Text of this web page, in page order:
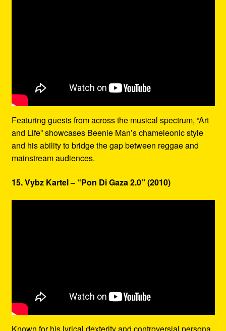
Featuring guests from across the musical spectrum, “Art
and Life” showcases Beenie Man’s chameleonic style
and his ability to bridge the gap between reggae and
mainstream audiences.
15. Vybz Kartel – “Pon Di Gaza 2.0” (2010)